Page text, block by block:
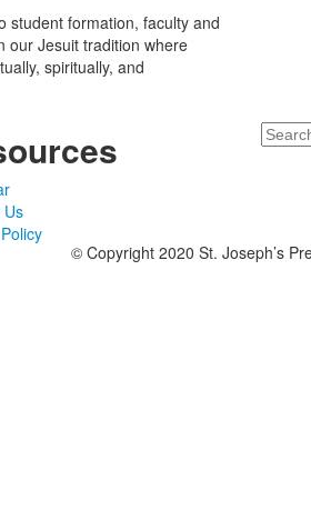
student formation, faculty and
our Jesuit tradition where
spiritually, and
Us
Search
© Copyright 2020 St. Joseph’s